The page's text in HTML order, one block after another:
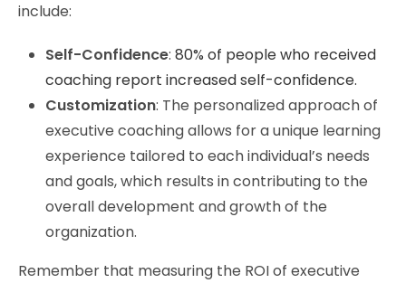
include:
Self-Confidence: 80% of people who received
coaching report increased self-confidence.
Customization: The personalized approach of
executive coaching allows for a unique learning
experience tailored to each individual’s needs
and goals, which results in contributing to the
overall development and growth of the
organization.
Remember that measuring the ROI of executive